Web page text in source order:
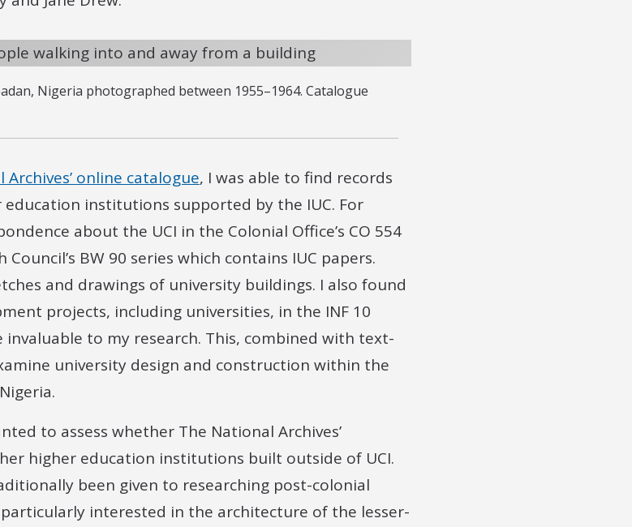
Nigeria photographed between 1955–1964. Catalogue
online catalogue, I was able to find records
institutions supported by the IUC. For
about the UCI in the Colonial Office’s CO 554
BW 90 series which contains IUC papers.
and drawings of university buildings. I also found
projects, including universities, in the INF 10
invaluable to my research. This, combined with text-
university design and construction within the
to assess whether The National Archives’
higher education institutions built outside of UCI.
been given to researching post-colonial
interested in the architecture of the lesser-